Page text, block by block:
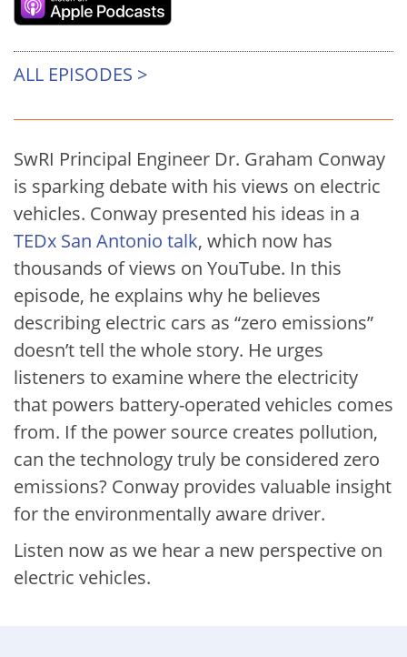
ALL EPISODES >
SwRI Principal Engineer Dr. Graham Conway
is sparking debate with his views on electric
vehicles. Conway presented his ideas in a
TEDx San Antonio talk, which now has
thousands of views on YouTube. In this
episode, he explains why he believes
describing electric cars as “zero emissions”
doesn’t tell the whole story. He urges
listeners to examine where the electricity
that powers battery-operated vehicles comes
from. If the power source creates pollution,
can the technology truly be considered zero
emissions? Conway provides valuable insight
for the environmentally aware driver.
Listen now as we hear a new perspective on
electric vehicles.